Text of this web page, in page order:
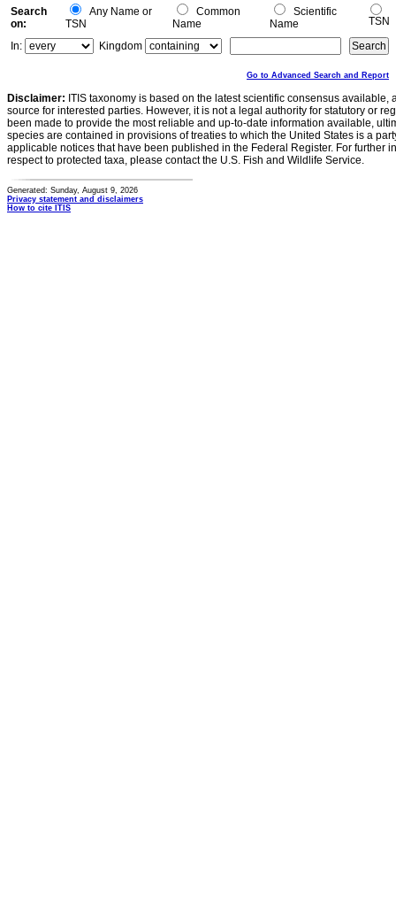
Search
on:
Any Name or
TSN
Common
Name
Scientific
Name
TSN
In:
Kingdom
Go to Advanced Search and Report
Disclaimer: ITIS taxonomy is based on the latest scientific consensus
source for interested parties. However, it is not a legal authority for statutory or
been made to provide the most reliable and up-to-date information available,
species are contained in provisions of treaties to which the United States is a
applicable notices that have been published in the Federal Register. For further
respect to protected taxa, please contact the U.S. Fish and Wildlife Service.
Generated: Sunday, August 9, 2026
Privacy statement and disclaimers
How to cite ITIS